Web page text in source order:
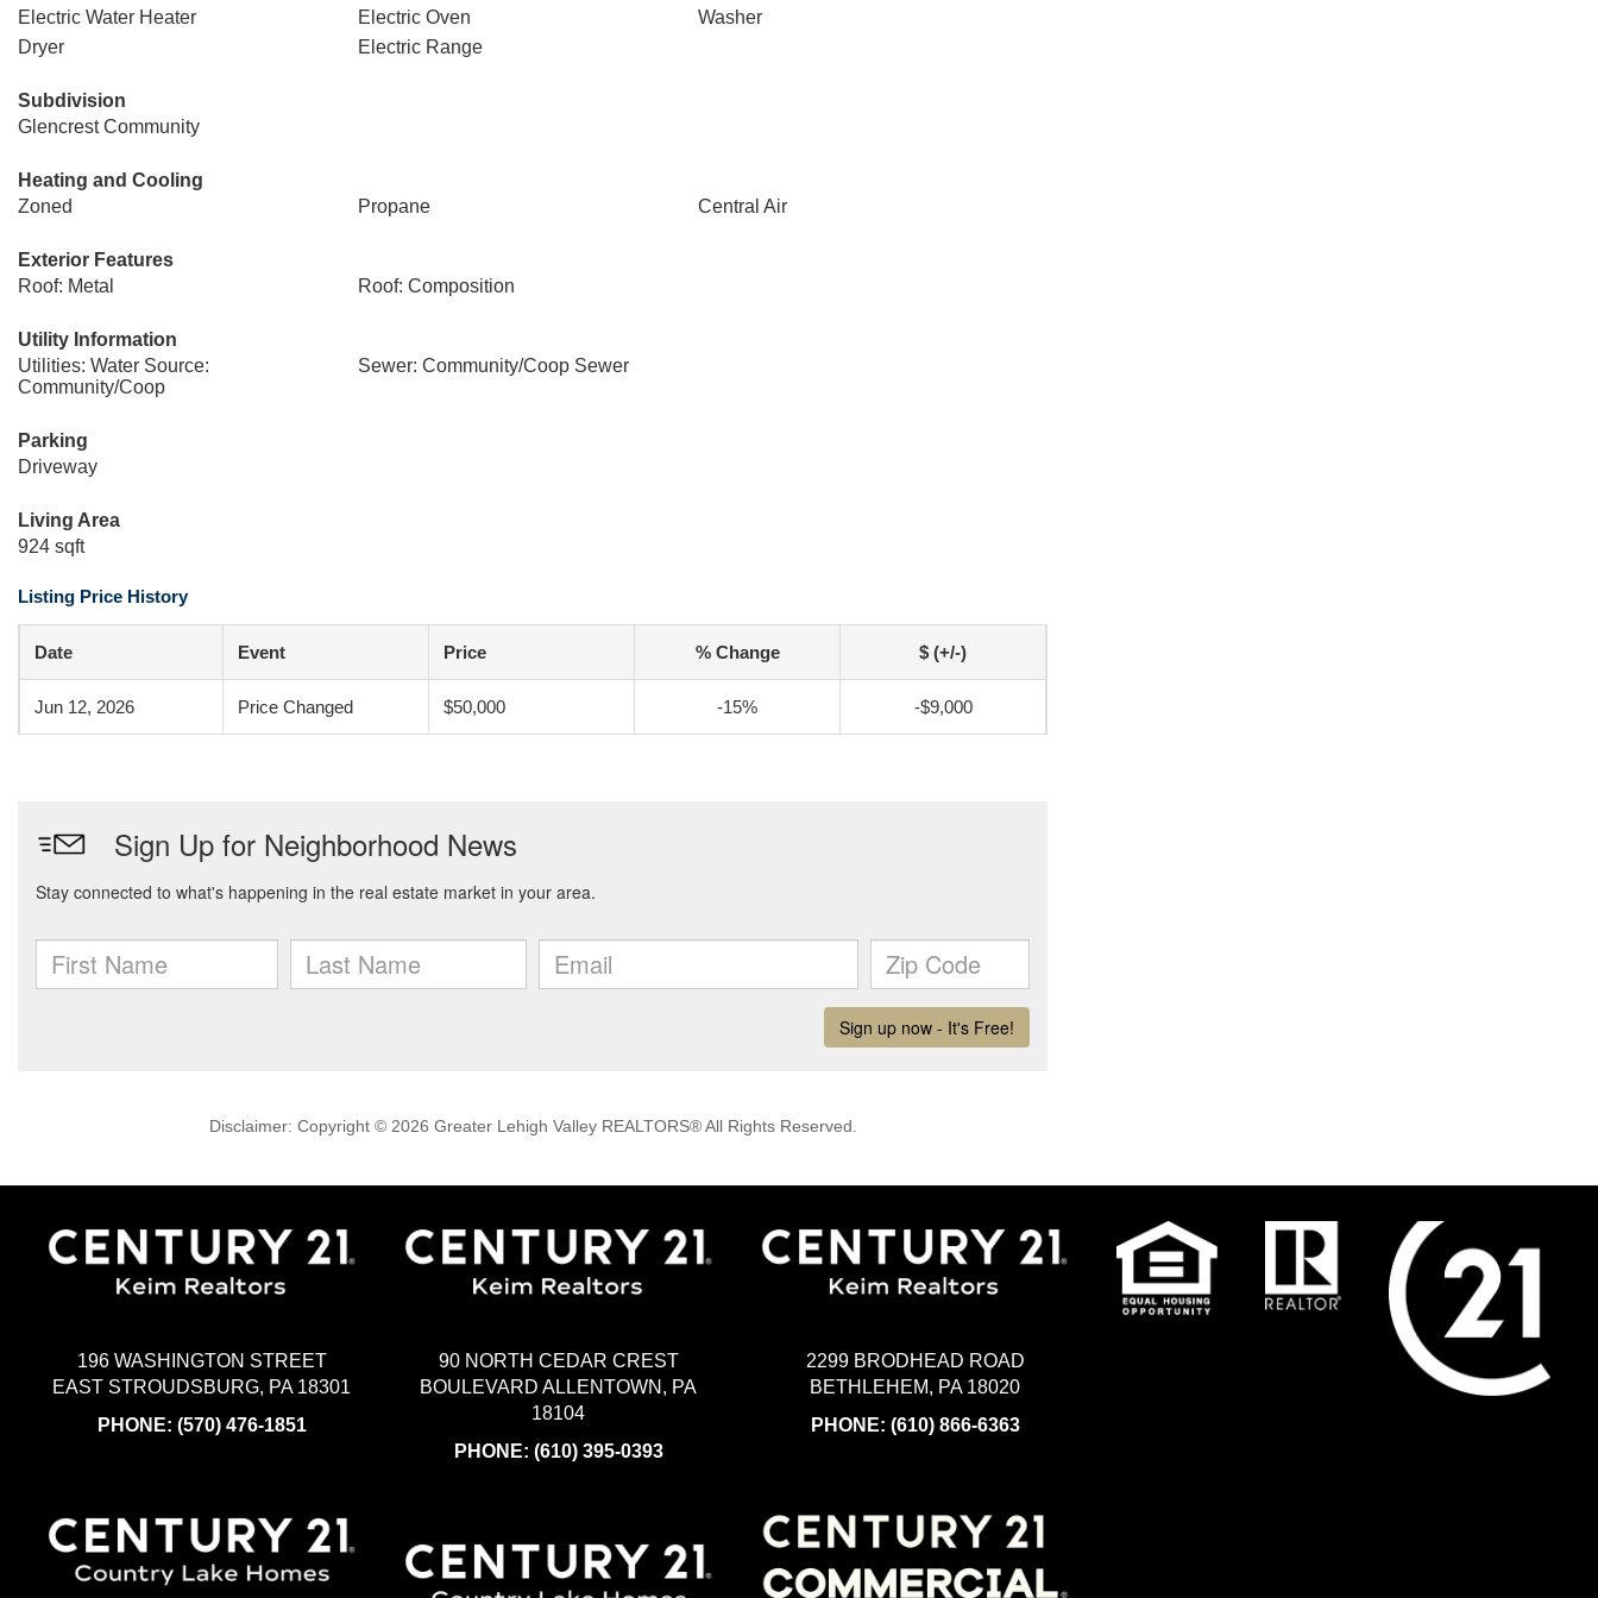
Electric Water Heater
Electric Oven
Washer
Dryer
Electric Range
Subdivision
Glencrest Community
Heating and Cooling
Zoned
Propane Central Air
Exterior Features
Roof: Metal
Roof: Composition
Utility Information
Utilities: Water Source:
Community/Coop
Sewer: Community/Coop Sewer
Parking
Driveway
Living Area
924 sqft
Listing Price History
Date Event Price % Change $ (+/-)
Jun 12, 2026 Price Changed $50,000 -15% -$9,000
Disclaimer: Copyright © 2026 Greater Lehigh Valley REALTORS® All Rights Reserved.
196 WASHINGTON STREET
EAST STROUDSBURG, PA 18301
PHONE: (570) 476-1851
90 NORTH CEDAR CREST
BOULEVARD ALLENTOWN, PA
18104
PHONE: (610) 395-0393
2299 BRODHEAD ROAD
BETHLEHEM, PA 18020
PHONE: (610) 866-6363